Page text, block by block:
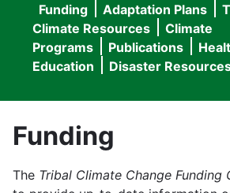
Main
navigation
Funding Adaptation Plans
Climate Resources
Climate
Programs
Publications
Education
Disaster
Funding
The Tribal Climate Change Funding